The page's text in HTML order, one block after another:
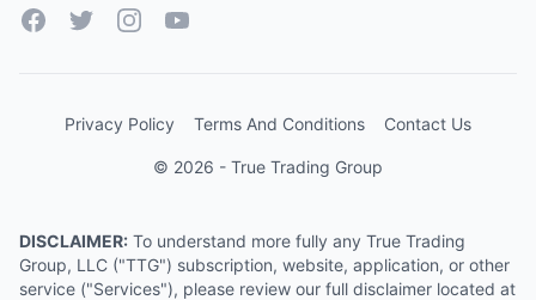
FacebookTwitterInstagramYouTube
Privacy Policy Terms And Conditions Contact Us
© 2026 - True Trading Group
DISCLAIMER: To understand more fully any True Trading
Group, LLC ("TTG") subscription, website, application, or other
service ("Services"), please review our full disclaimer located at